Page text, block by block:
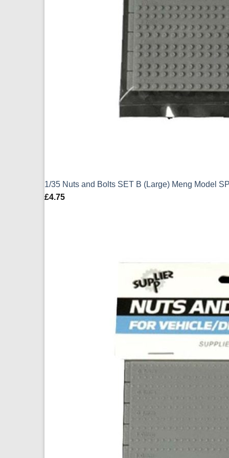
1/35 Nuts and Bolts SET B (Large) Meng Model
£4.75